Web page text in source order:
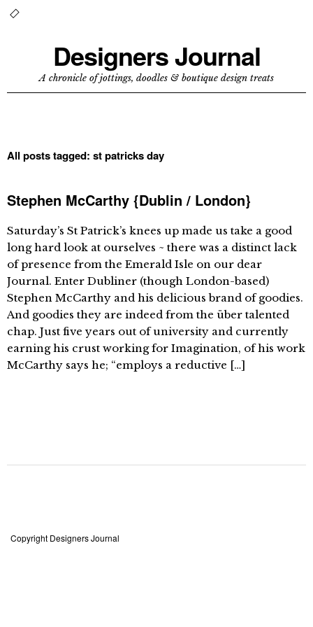
Designers Journal
A chronicle of jottings, doodles & boutique design treats
All posts tagged: st patricks day
Stephen McCarthy {Dublin / London}
Saturday’s St Patrick’s knees up made us take a good
long hard look at ourselves ~ there was a distinct lack
of presence from the Emerald Isle on our dear
Journal. Enter Dubliner (though London-based)
Stephen McCarthy and his delicious brand of goodies.
And goodies they are indeed from the über talented
chap. Just five years out of university and currently
earning his crust working for Imagination, of his work
McCarthy says he; “employs a reductive […]
Copyright Designers Journal